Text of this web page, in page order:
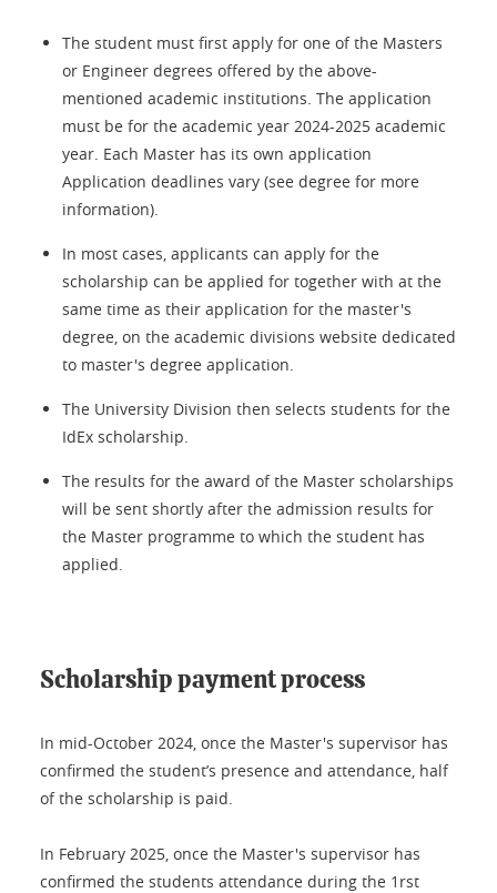
The student must first apply for one of the Masters
or Engineer degrees offered by the above-
mentioned academic institutions. The application
must be for the academic year 2024-2025 academic
year. Each Master has its own application
Application deadlines vary (see degree for more
information).
In most cases, applicants can apply for the
scholarship can be applied for together with at the
same time as their application for the master's
degree, on the academic divisions website dedicated
to master's degree application.
The University Division then selects students for the
IdEx scholarship.
The results for the award of the Master scholarships
will be sent shortly after the admission results for
the Master programme to which the student has
applied.
Scholarship payment process
In mid-October 2024, once the Master's supervisor has
confirmed the student’s presence and attendance, half
of the scholarship is paid.
In February 2025, once the Master's supervisor has
confirmed the students attendance during the 1rst